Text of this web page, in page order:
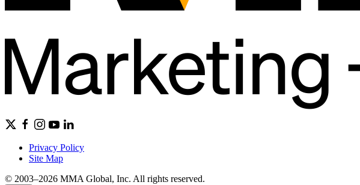
Privacy Policy
Site Map
© 2003–2026 MMA Global, Inc. All rights reserved.